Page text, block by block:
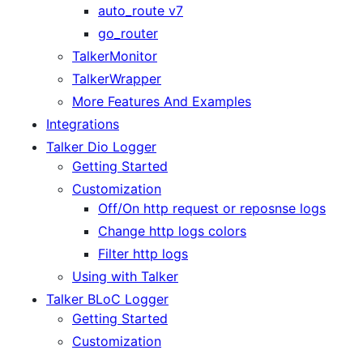
auto_route v7
go_router
TalkerMonitor
TalkerWrapper
More Features And Examples
Integrations
Talker Dio Logger
Getting Started
Customization
Off/On http request or reposnse logs
Change http logs colors
Filter http logs
Using with Talker
Talker BLoC Logger
Getting Started
Customization